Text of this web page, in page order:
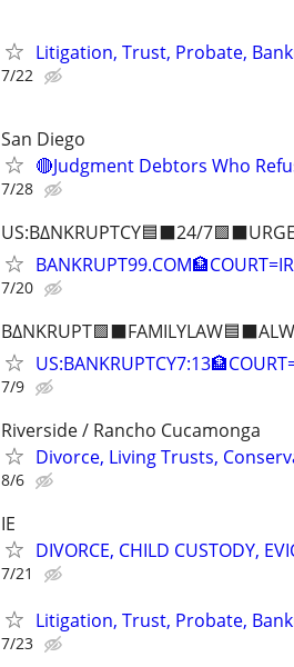
Litigation, Trust, Probate,
7/22
San Diego
🔴Judgment Debtors Who
7/28
US:B∆NKRUPTCY🟦⬛24/
7/20
7/9
Riverside / Rancho Cucamonga
Divorce, Living Trusts,
8/6
IE
DIVORCE, CHILD CUSTODY,
7/21
Litigation, Trust, Probate,
7/23